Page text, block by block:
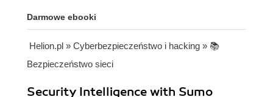
Darmowe ebooki
Helion.pl » Cyberbezpieczeństwo i hacking » 📚
Bezpieczeństwo sieci
Security Intelligence with Sumo